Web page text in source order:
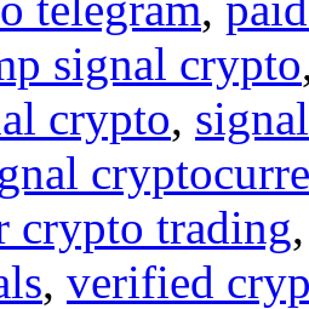
signal crypto
crypto,
crypto trading
, verified